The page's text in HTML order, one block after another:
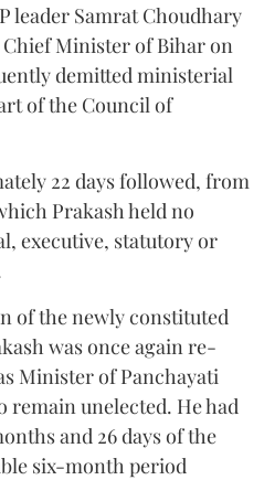
leader Samrat Choudhary
Minister of Bihar on
demitted ministerial
of the Council of
22 days followed, from
Prakash held no
executive, statutory or
of the newly constituted
was once again re-
Minister of Panchayati
remain unelected. He had
and 26 days of the
six-month period